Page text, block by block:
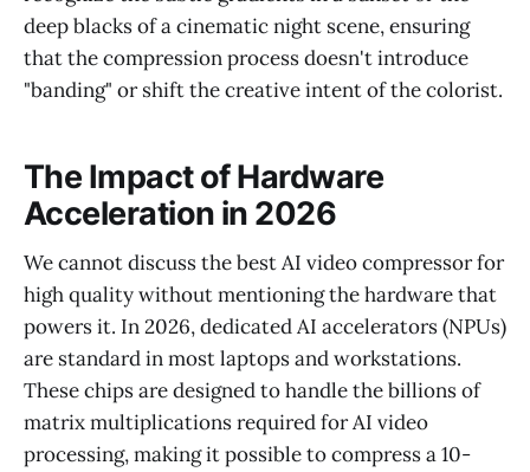
deep blacks of a cinematic night scene, ensuring
that the compression process doesn't introduce
"banding" or shift the creative intent of the colorist.
The Impact of Hardware
Acceleration in 2026
We cannot discuss the best AI video compressor for
high quality without mentioning the hardware that
powers it. In 2026, dedicated AI accelerators (NPUs)
are standard in most laptops and workstations.
These chips are designed to handle the billions of
matrix multiplications required for AI video
processing, making it possible to compress a 10-